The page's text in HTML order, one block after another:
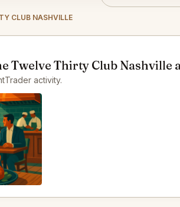
CLUB NASHVILLE
Twelve Thirty Club Nashville
activity.